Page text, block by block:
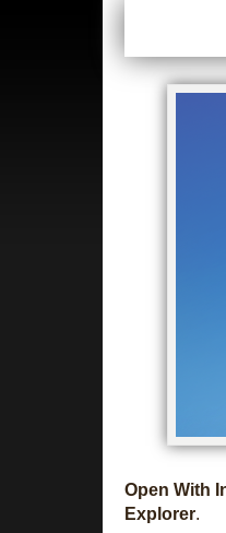
Open With
Explorer.